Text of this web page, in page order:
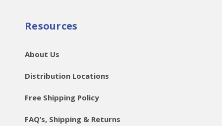
Resources
About Us
Distribution Locations
Free Shipping Policy
FAQ’s, Shipping & Returns